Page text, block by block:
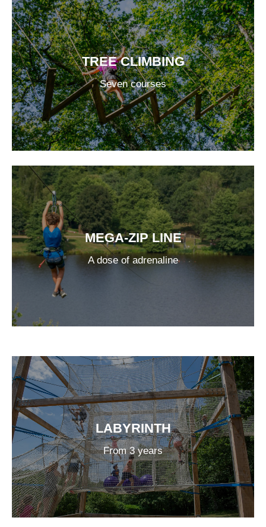
TREE CLIMBING
Seven courses
MEGA-ZIP LINE
A dose of adrenaline
LABYRINTH
From 3 years